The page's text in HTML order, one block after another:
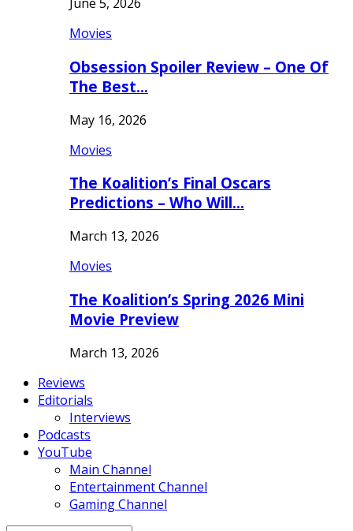
Movies
Obsession Spoiler Review – One Of
The Best…
May 16, 2026
Movies
The Koalition’s Final Oscars
Predictions – Who Will…
March 13, 2026
Movies
The Koalition’s Spring 2026 Mini
Movie Preview
March 13, 2026
Reviews
Editorials
Interviews
Podcasts
YouTube
Main Channel
Entertainment Channel
Gaming Channel